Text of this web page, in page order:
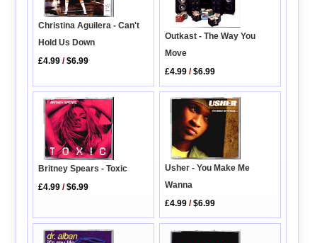
Christina Aguilera - Can't
Hold Us Down
£4.99 /$6.99
Outkast - The Way You
Move
£4.99 /$6.99
Britney Spears - Toxic
£4.99 /$6.99
Usher - You Make Me
Wanna
£4.99 /$6.99